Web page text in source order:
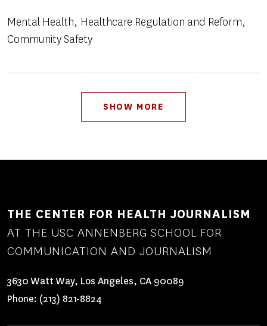
Mental Health Healthcare Regulation and Reform
Community Safety
SHOW MORE
THE CENTER FOR HEALTH JOURNALISM
AT THE USC ANNENBERG SCHOOL FOR
COMMUNICATION AND JOURNALISM
3630 Watt Way, Los Angeles, CA 90089
Phone: (213) 821-8824